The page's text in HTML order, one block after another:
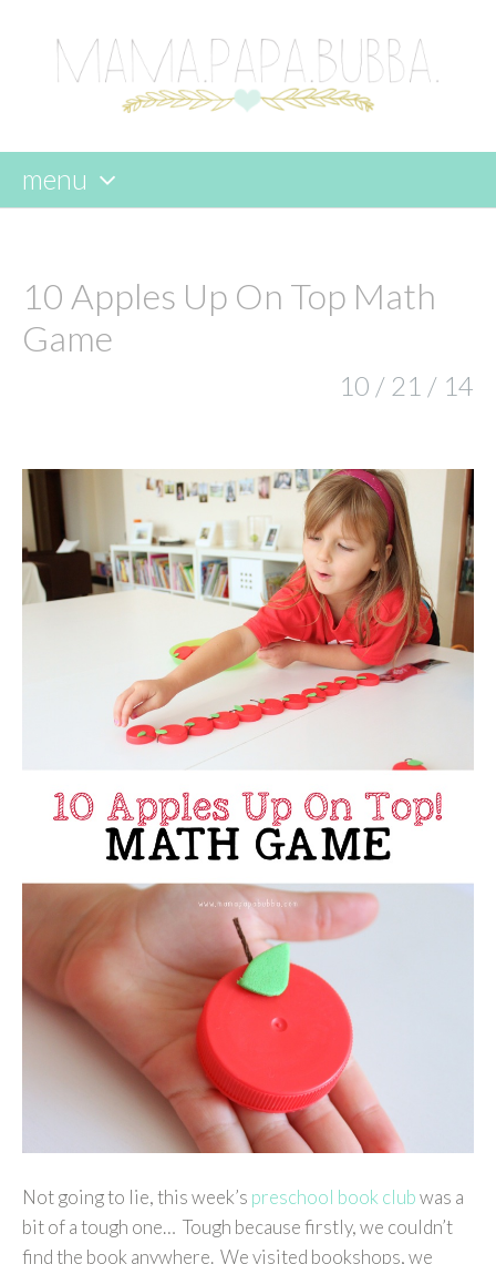
menu
content
10 Apples Up On Top Math
Game
10 / 21 / 14
Not going to lie, this week’s preschool book clubwas a
bit of a tough one… Tough because firstly, we couldn’t
find the book anywhere. We visited bookshops, we